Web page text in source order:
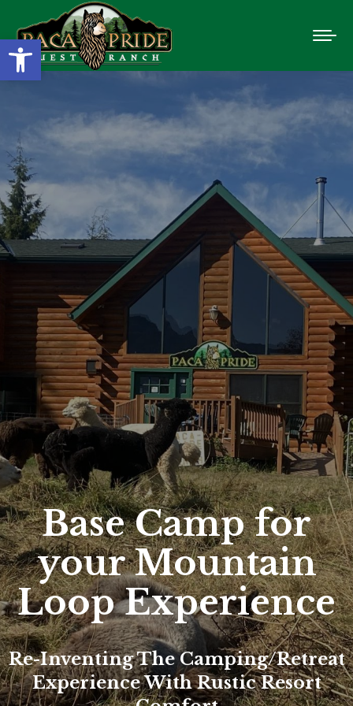
Open toolbar
Base Camp for
your Mountain
Loop Experience
Re-Inventing The Camping/retreat
Experience With Rustic Resort